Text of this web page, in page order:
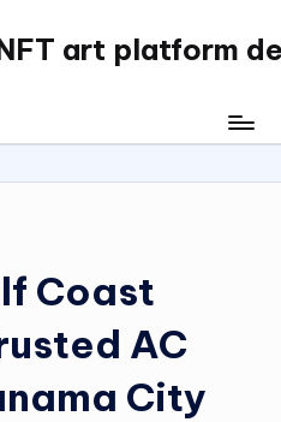
art platform
Coast
AC
City